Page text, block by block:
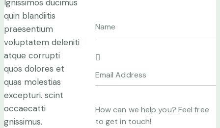
Ignissimos ducimus
quin blandiitis
praesentium
voluptatem deleniti
atque corrupti
quos dolores et
quas molestias
excepturi. scint
occaecatti
gnissimus.